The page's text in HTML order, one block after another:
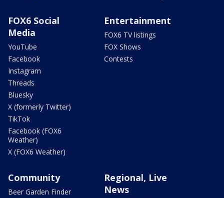
FOX6 Social
Media
YouTube
Facebook
Instagram
Threads
Bluesky
X (formerly Twitter)
TikTok
Facebook (FOX6
Weather)
X (FOX6 Weather)
Entertainment
FOX6 TV listings
FOX Shows
Contests
Community
Beer Garden Finder
Regional, Live
News